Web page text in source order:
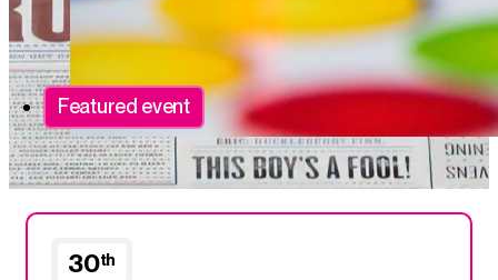
Featured event
30th